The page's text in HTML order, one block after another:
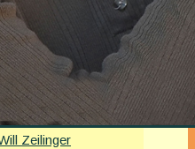
Zeilinger